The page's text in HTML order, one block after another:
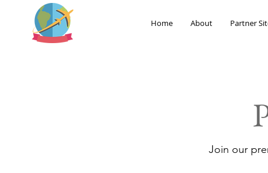
Home About Partner
Join our